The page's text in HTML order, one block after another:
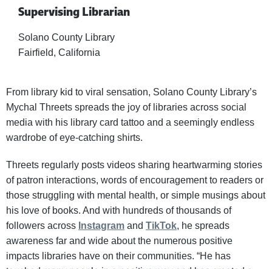
Supervising Librarian
Solano County Library
Fairfield, California
From library kid to viral sensation, Solano County Library’s
Mychal Threets spreads the joy of libraries across social
media with his library card tattoo and a seemingly endless
wardrobe of eye-catching shirts.
Threets regularly posts videos sharing heartwarming stories
of patron interactions, words of encouragement to readers or
those struggling with mental health, or simple musings about
his love of books. And with hundreds of thousands of
followers across Instagram and TikTok, he spreads
awareness far and wide about the numerous positive
impacts libraries have on their communities. “He has